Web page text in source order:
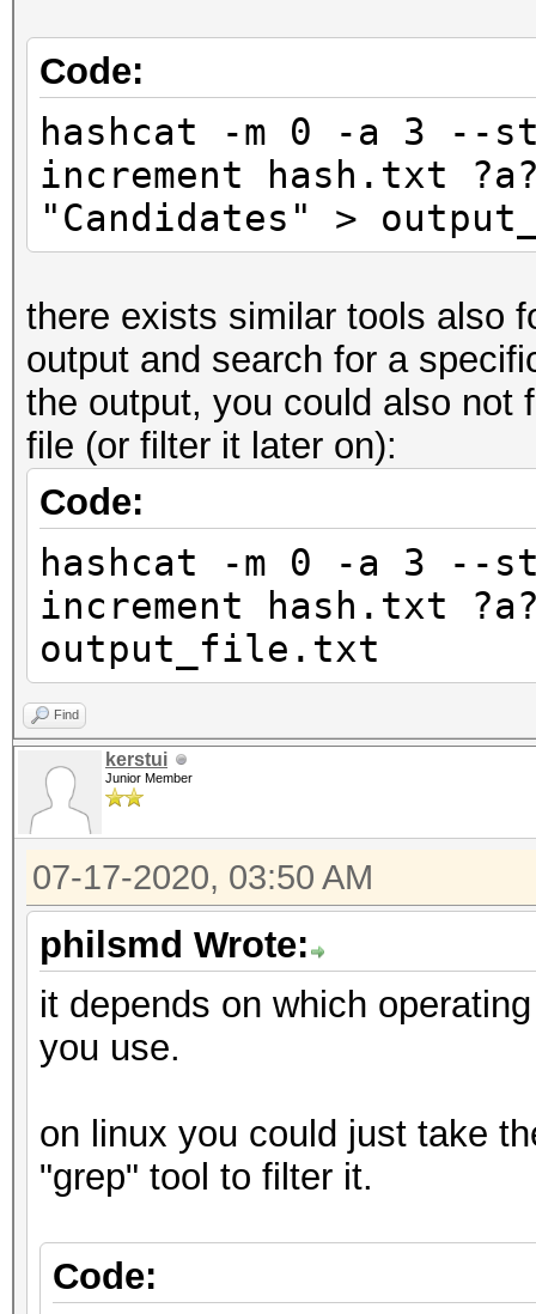
Code:
hashcat -m 0 -a 3 --
increment hash.txt
"Candidates" >
there exists similar tools also
output and search for a
the output, you could also not
file (or filter it later on):
Code:
hashcat -m 0 -a 3 --
increment hash.txt
output_file.txt
Find
kerstui
Junior Member
07-17-2020, 03:50 AM
philsmd Wrote:
it depends on which
you use.
on linux you could just take
"grep" tool to filter it.
Code: